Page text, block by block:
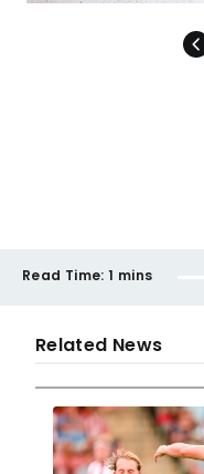
Read Time: 1 mins
Related News